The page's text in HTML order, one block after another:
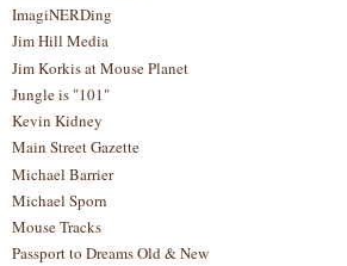
ImagiNERDing
Jim Hill Media
Jim Korkis at Mouse Planet
Jungle is "101"
Kevin Kidney
Main Street Gazette
Michael Barrier
Michael Sporn
Mouse Tracks
Passport to Dreams Old & New